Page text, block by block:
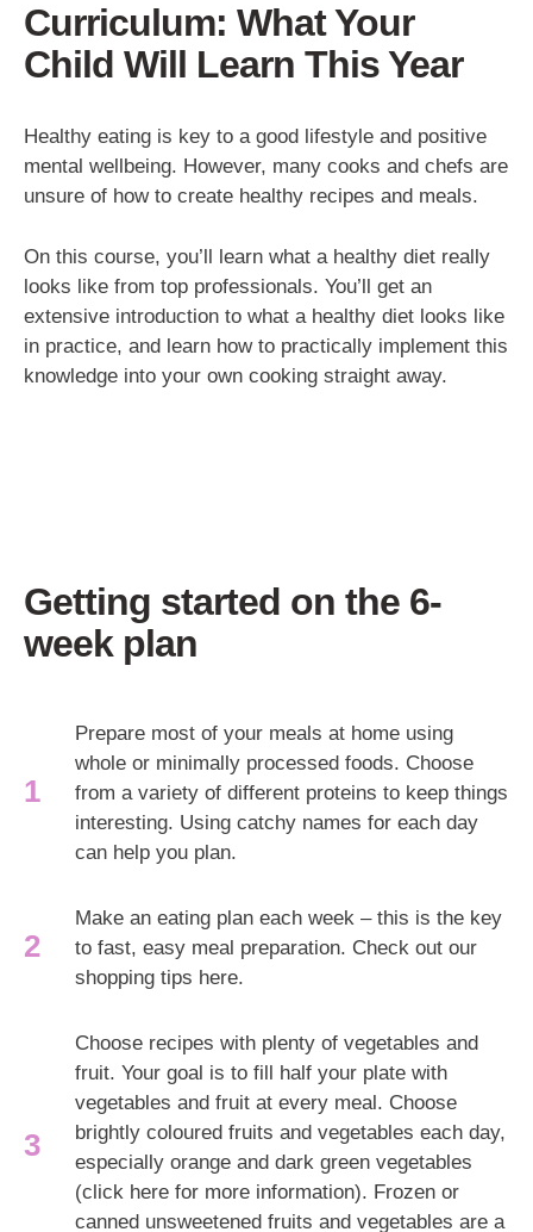
Curriculum: What Your
Child Will Learn This Year
Healthy eating is key to a good lifestyle and positive
mental wellbeing. However, many cooks and chefs are
unsure of how to create healthy recipes and meals.
On this course, you’ll learn what a healthy diet really
looks like from top professionals. You’ll get an
extensive introduction to what a healthy diet looks like
in practice, and learn how to practically implement this
knowledge into your own cooking straight away.
Getting started on the 6-
week plan
Prepare most of your meals at home using
whole or minimally processed foods. Choose
from a variety of different proteins to keep things
interesting. Using catchy names for each day
can help you plan.
Make an eating plan each week – this is the key
to fast, easy meal preparation. Check out our
shopping tips here.
Choose recipes with plenty of vegetables and
fruit. Your goal is to fill half your plate with
vegetables and fruit at every meal. Choose
brightly coloured fruits and vegetables each day,
especially orange and dark green vegetables
(click here for more information). Frozen or
canned unsweetened fruits and vegetables are a